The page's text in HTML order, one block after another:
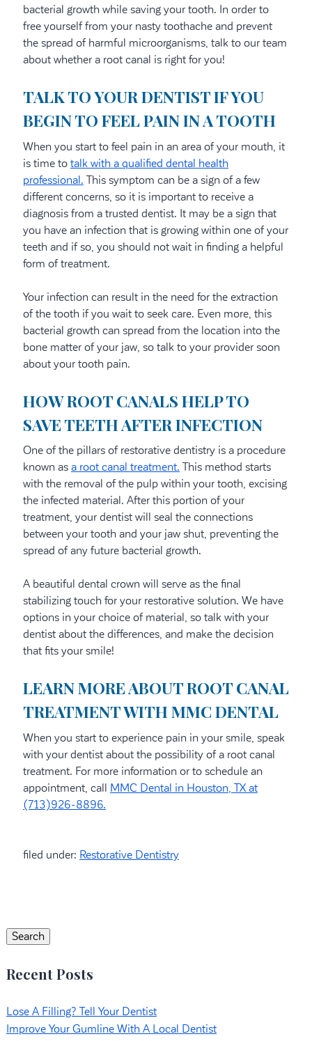
bacterial growth while saving your tooth. In order to
free yourself from your nasty toothache and prevent
the spread of harmful microorganisms, talk to our team
about whether a root canal is right for you!
TALK TO YOUR DENTIST IF YOU
BEGIN TO FEEL PAIN IN A TOOTH
When you start to feel pain in an area of your mouth, it
is time to talk with a qualified dental health
professional. This symptom can be a sign of a few
different concerns, so it is important to receive a
diagnosis from a trusted dentist. It may be a sign that
you have an infection that is growing within one of your
teeth and if so, you should not wait in finding a helpful
form of treatment.
Your infection can result in the need for the extraction
of the tooth if you wait to seek care. Even more, this
bacterial growth can spread from the location into the
bone matter of your jaw, so talk to your provider soon
about your tooth pain.
HOW ROOT CANALS HELP TO
SAVE TEETH AFTER INFECTION
One of the pillars of restorative dentistry is a procedure
known as a root canal treatment. This method starts
with the removal of the pulp within your tooth, excising
the infected material. After this portion of your
treatment, your dentist will seal the connections
between your tooth and your jaw shut, preventing the
spread of any future bacterial growth.
A beautiful dental crown will serve as the final
stabilizing touch for your restorative solution. We have
options in your choice of material, so talk with your
dentist about the differences, and make the decision
that fits your smile!
LEARN MORE ABOUT ROOT CANAL
TREATMENT WITH MMC DENTAL
When you start to experience pain in your smile, speak
with your dentist about the possibility of a root canal
treatment. For more information or to schedule an
appointment, call MMC Dental in Houston, TX at
(713)926-8896.
filed under: Restorative Dentistry
Search
Recent Posts
Lose A Filling? Tell Your Dentist
Improve Your Gumline With A Local Dentist